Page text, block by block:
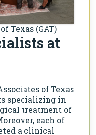
at
of Texas
specializing in
treatment of
each of
a clinical
Texas (GAT)